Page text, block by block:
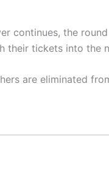
continues, the
their tickets into the
are eliminated